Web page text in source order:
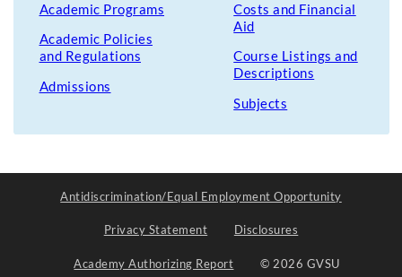
Academic Programs
Academic Policies
and Regulations
Admissions
Costs and Financial
Aid
Course Listings and
Descriptions
Subjects
Antidiscrimination/Equal Employment Opportunity
Privacy Statement Disclosures
Academy Authorizing Report © 2026 GVSU